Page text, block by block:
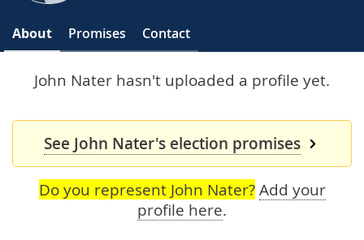
About Promises Contact
John Nater hasn't uploaded a profile yet.
See John Nater's election promises
Do you represent John Nater? Add your
profile here.